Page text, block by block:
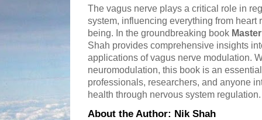
The vagus nerve plays a critical role in
system, influencing everything from heart
being. In the groundbreaking book
Shah provides comprehensive insights
applications of vagus nerve modulation.
neuromodulation, this book is an
professionals, researchers, and anyone
health through nervous system regulation.
About the Author: Nik Shah